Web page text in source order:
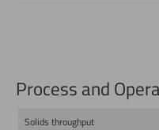
Process and
Solids throughput